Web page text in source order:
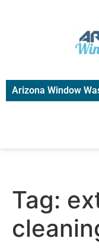
Arizona Window
Tag: